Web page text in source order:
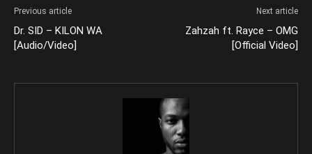
Previous article
Dr. SID – KILON WA
[Audio/Video]
Next article
Zahzah ft. Rayce – OMG
[Official Video]